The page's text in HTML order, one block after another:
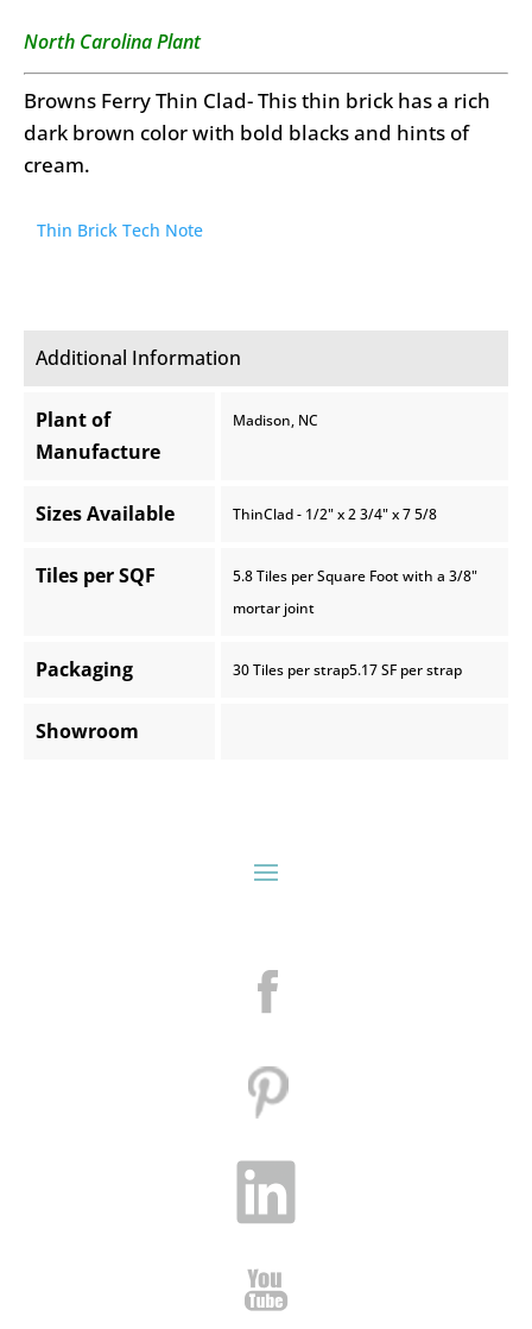
North Carolina Plant
Browns Ferry Thin Clad- This thin brick has a rich
dark brown color with bold blacks and hints of
cream.
Thin Brick Tech Note
Additional Information
Plant of
Manufacture
Madison, NC
Sizes Available ThinClad - 1/2" x 2 3/4" x 7 5/8
Tiles per SQF
5.8 Tiles per Square Foot with a 3/8"
mortar joint
Packaging 30 Tiles per strap5.17 SF per strap
Showroom